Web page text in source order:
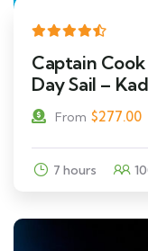
Captain
Day Sail –
From $277.00
7 hours